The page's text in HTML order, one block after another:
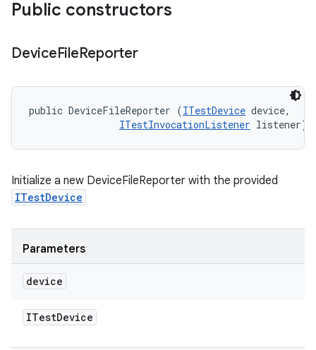
Public constructors
DeviceFileReporter
public DeviceFileReporter (ITestDevice device,
ITestInvocationListener listener)
Initialize a new DeviceFileReporter with the provided
ITestDevice
Parameters
device
ITestDevice